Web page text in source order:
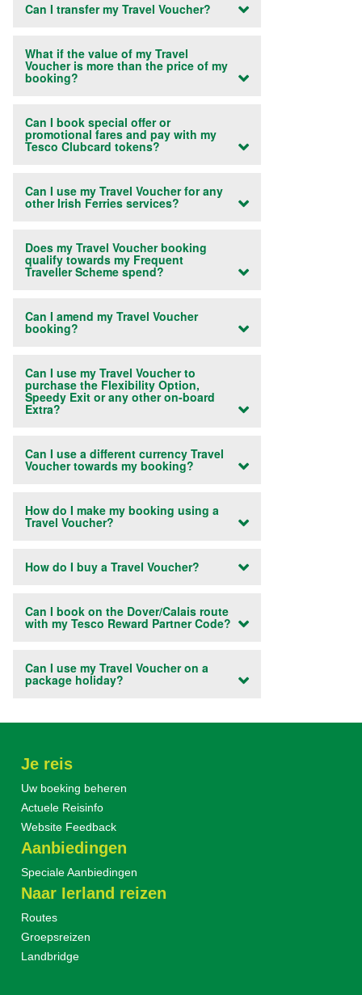
Can I transfer my Travel Voucher?
What if the value of my Travel
Voucher is more than the price of my
booking?
Can I book special offer or
promotional fares and pay with my
Tesco Clubcard tokens?
Can I use my Travel Voucher for any
other Irish Ferries services?
Does my Travel Voucher booking
qualify towards my Frequent
Traveller Scheme spend?
Can I amend my Travel Voucher
booking?
Can I use my Travel Voucher to
purchase the Flexibility Option,
Speedy Exit or any other on-board
Extra?
Can I use a different currency Travel
Voucher towards my booking?
How do I make my booking using a
Travel Voucher?
How do I buy a Travel Voucher?
Can I book on the Dover/Calais route
with my Tesco Reward Partner Code?
Can I use my Travel Voucher on a
package holiday?
Je reis
Uw boeking beheren
Actuele Reisinfo
Website Feedback
Aanbiedingen
Speciale Aanbiedingen
Naar Ierland reizen
Routes
Groepsreizen
Landbridge